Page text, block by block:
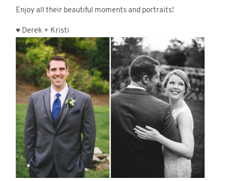
Enjoy all their beautiful moments and portraits!
♥ Derek + Kristi